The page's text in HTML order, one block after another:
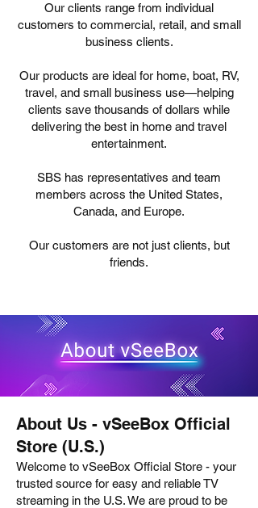
Our clients range from individual
customers to commercial, retail, and small
business clients.
Our products are ideal for home, boat, RV,
travel, and small business use—helping
clients save thousands of dollars while
delivering the best in home and travel
entertainment.
SBS has representatives and team
members across the United States,
Canada, and Europe.
Our customers are not just clients, but
friends.
About Us - vSeeBox Official
Store (U.S.)
Welcome to vSeeBox Official Store - your
trusted source for easy and reliable TV
streaming in the U.S. We are proud to be